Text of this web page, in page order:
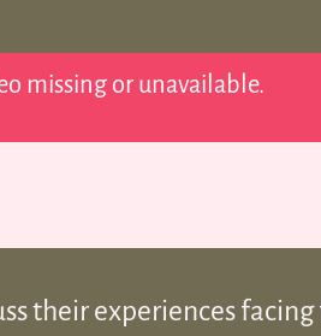
missing or unavailable.
their experiences